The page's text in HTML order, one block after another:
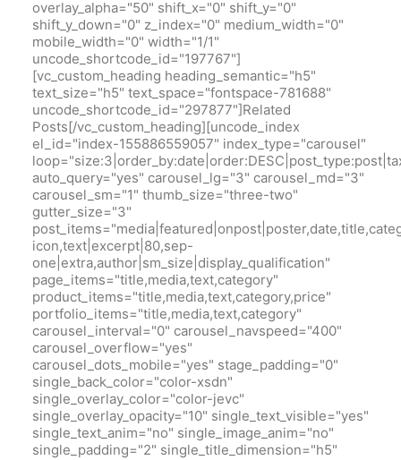
overlay_alpha="50" shift_x="0" shift_y="0"
shift_y_down="0" z_index="0" medium_width="0"
mobile_width="0" width="1/1"
uncode_shortcode_id="197767"]
[vc_custom_heading heading_semantic="h5"
text_size="h5" text_space="fontspace-781688"
uncode_shortcode_id="297877"]Related
Posts[/vc_custom_heading][uncode_index
el_id="index-155886559057" index_type="carousel"
auto_query="yes" carousel_lg="3" carousel_md="3"
carousel_sm="1" thumb_size="three-two"
gutter_size="3"
icon,text|excerpt|80,sep-
one|extra,author|sm_size|display_qualification"
page_items="title,media,text,category"
product_items="title,media,text,category,price"
portfolio_items="title,media,text,category"
carousel_interval="0" carousel_navspeed="400"
carousel_overflow="yes"
carousel_dots_mobile="yes" stage_padding="0"
single_back_color="color-xsdn"
single_overlay_color="color-jevc"
single_overlay_opacity="10" single_text_visible="yes"
single_text_anim="no" single_image_anim="no"
single_padding="2" single_title_dimension="h5"